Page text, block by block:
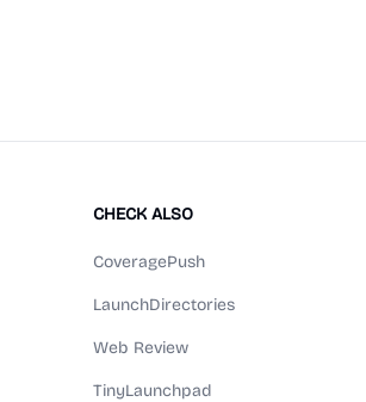
CHECK ALSO
CoveragePush
LaunchDirectories
Web Review
TinyLaunchpad